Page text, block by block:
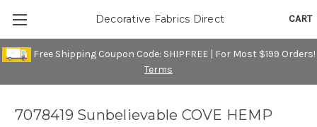
Free Shipping Coupon Code: SHIPFREE | For Most $199 Orders!
Terms
CART
Decorative Fabrics Direct
7078419 Sunbelievable COVE HEMP